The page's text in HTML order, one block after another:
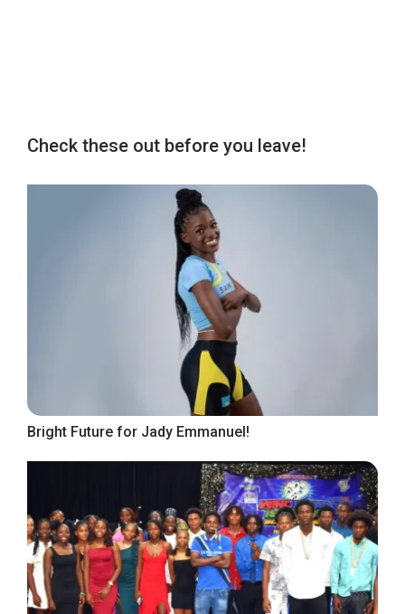
Check these out before you leave!
Bright Future for Jady Emmanuel!